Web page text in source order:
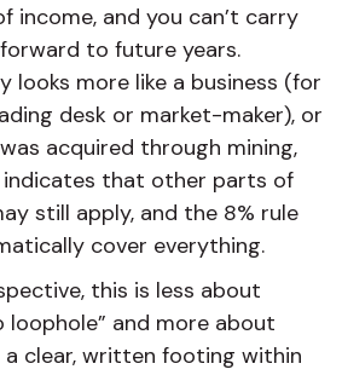
income, and you can’t carry
to future years.
looks more like a business (for
desk or market-maker), or
acquired through mining,
that other parts of
still apply, and the 8% rule
cover everything.
this is less about
and more about
clear, written footing within